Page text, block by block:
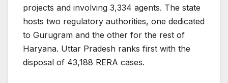
projects and involving 3,334 agents. The state
hosts two regulatory authorities, one dedicated
to Gurugram and the other for the rest of
Haryana. Uttar Pradesh ranks first with the
disposal of 43,188 RERA cases.